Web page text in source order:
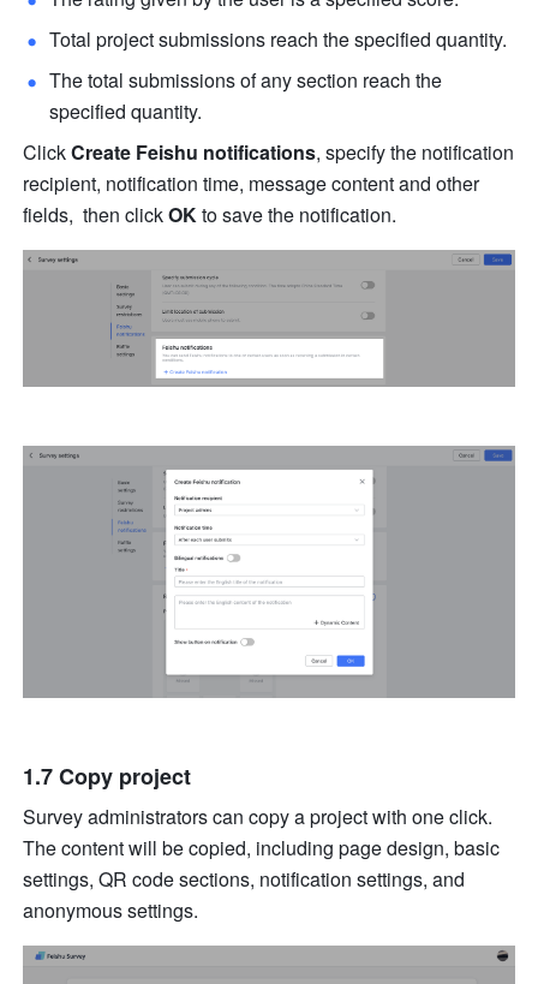
Total project submissions reach the specified quantity.
The total submissions of any section reach the
specified quantity.
Click Create Feishu notifications, specify the notification
recipient, notification time, message content and other
fields,  then click OK to save the notification.
1.7 Copy project
Survey administrators can copy a project with one click.
The content will be copied, including page design, basic
settings, QR code sections, notification settings, and
anonymous settings.